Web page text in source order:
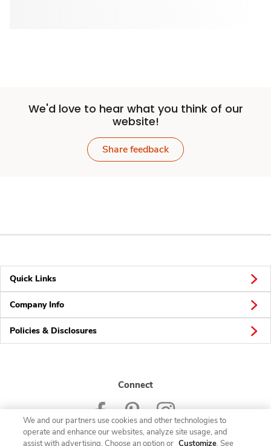
We'd love to hear what you think of our
website!
Share feedback
Quick Links
Company Info
Policies & Disclosures
Connect
We and our partners use cookies and other technologies to
operate and enhance our websites, analyze site usage, and
assist with advertising. Choose an option or Customize. See